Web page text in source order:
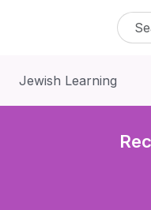
Jewish Learning